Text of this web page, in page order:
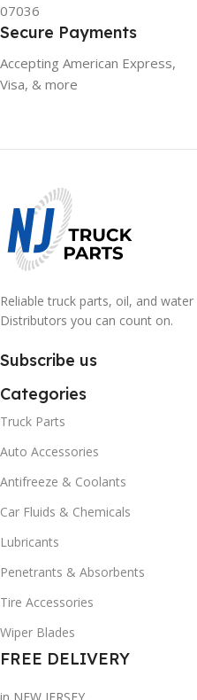
07036
Secure Payments
Accepting American Express,
Visa, & more
Reliable truck parts, oil, and water
Distributors you can count on.
Subscribe us
Categories
Truck Parts
Auto Accessories
Antifreeze & Coolants
Car Fluids & Chemicals
Lubricants
Penetrants & Absorbents
Tire Accessories
Wiper Blades
FREE DELIVERY